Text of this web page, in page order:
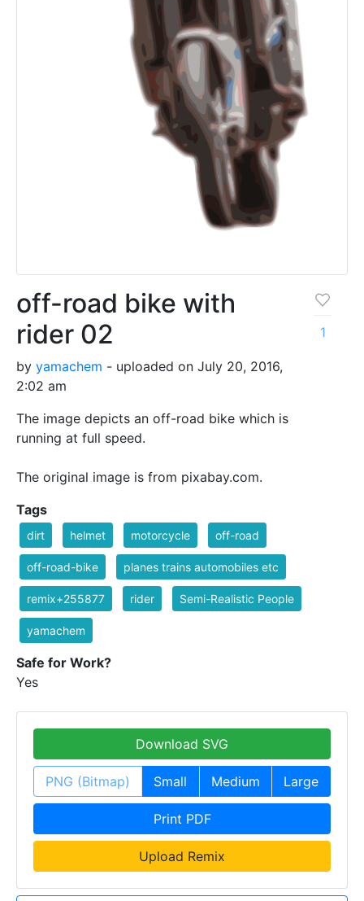
off-road bike with
rider 02
by yamachem - uploaded on July 20, 2016,
2:02 am
The image depicts an off-road bike which is
running at full speed.
The original image is from pixabay.com.
1
Tags
dirt helmet motorcycle off-road
off-road-bike planes trains automobiles etc
remix+255877 rider Semi-Realistic People
yamachem
Safe for Work?
Yes
Download SVG
PNG (Bitmap) Small Medium Large
Print PDF
Upload Remix